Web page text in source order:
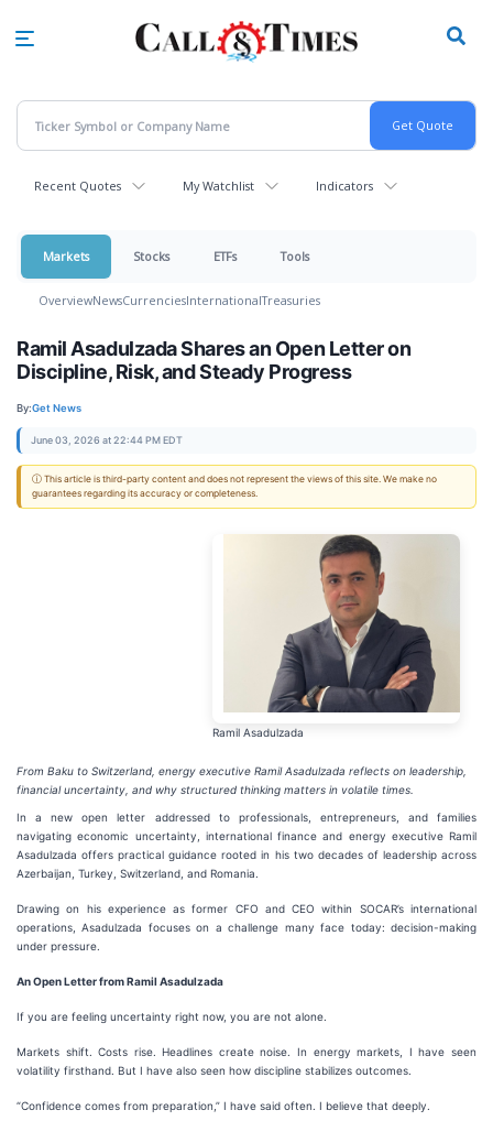
Recent Quotes My Watchlist Indicators
Markets Stocks ETFs Tools
OverviewNewsCurrenciesInternationalTreasuries
Ramil Asadulzada Shares an Open Letter on
Discipline, Risk, and Steady Progress
By:Get News
June 03, 2026 at 22:44 PM EDT
ⓘ This article is third-party content and does not represent the views of this site. We make no
guarantees regarding its accuracy or completeness.
Ramil Asadulzada
From Baku to Switzerland, energy executive Ramil Asadulzada reflects on leadership,
financial uncertainty, and why structured thinking matters in volatile times.
In a new open letter addressed to professionals, entrepreneurs, and families
navigating economic uncertainty, international finance and energy executive Ramil
Asadulzada offers practical guidance rooted in his two decades of leadership across
Azerbaijan, Turkey, Switzerland, and Romania.
Drawing on his experience as former CFO and CEO within SOCAR’s international
operations, Asadulzada focuses on a challenge many face today: decision-making
under pressure.
An Open Letter from Ramil Asadulzada
If you are feeling uncertainty right now, you are not alone.
Markets shift. Costs rise. Headlines create noise. In energy markets, I have seen
volatility firsthand. But I have also seen how discipline stabilizes outcomes.
“Confidence comes from preparation,” I have said often. I believe that deeply.